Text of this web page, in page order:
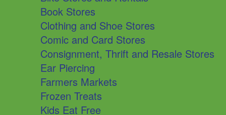
Book Stores
Clothing and Shoe Stores
Comic and Card Stores
Consignment, Thrift and Resale Stores
Ear Piercing
Farmers Markets
Frozen Treats
Kids Eat Free